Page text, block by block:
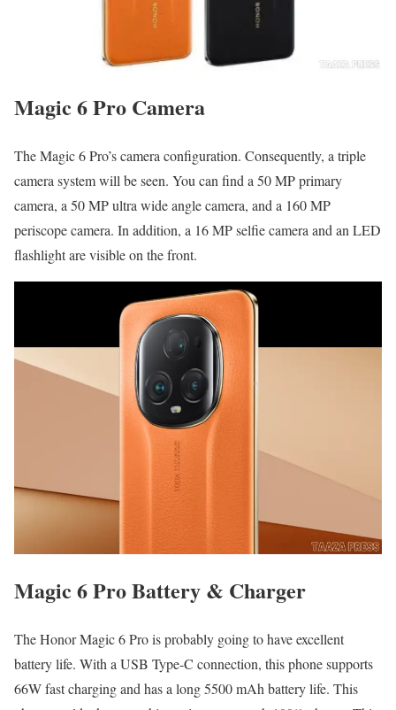
Magic 6 Pro Camera
The Magic 6 Pro’s camera configuration. Consequently, a triple
camera system will be seen. You can find a 50 MP primary
camera, a 50 MP ultra wide angle camera, and a 160 MP
periscope camera. In addition, a 16 MP selfie camera and an LED
flashlight are visible on the front.
Magic 6 Pro Battery & Charger
The Honor Magic 6 Pro is probably going to have excellent
battery life. With a USB Type-C connection, this phone supports
66W fast charging and has a long 5500 mAh battery life. This